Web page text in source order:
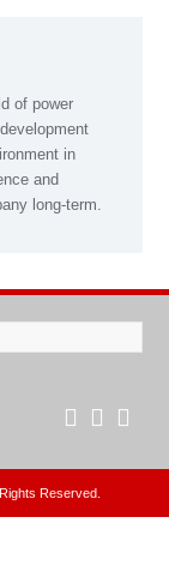
of power
in
and
long-term.
Reserved.